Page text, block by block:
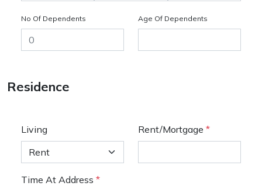
No Of Dependents Age Of Dependents
Residence
Living Rent/Mortgage *
Time At Address *